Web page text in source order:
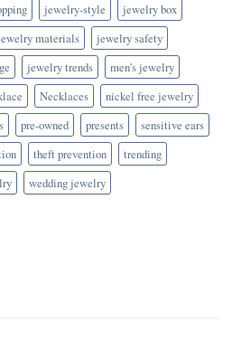
jewelry-style
jewelry box
materials
jewelry safety
jewelry trends
men's jewelry
Necklaces
nickel free jewelry
pre-owned presents
sensitive ears
theft prevention
trending
wedding jewelry